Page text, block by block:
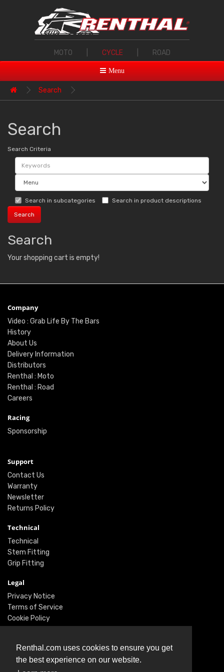
Renthal.com uses cookies to ensure you get
the best experience on our website.
MOTO CYCLE ROAD
Menu
Search
Search
Search Criteria
Search in subcategories Search in product descriptions
Search
Your shopping cart is empty!
Company
Video : Grab Life By The Bars
History
About Us
Delivery Information
Distributors
Renthal : Moto
Renthal : Road
Careers
Racing
Sponsorship
Support
Contact Us
Warranty
Newsletter
Returns Policy
Technical
Technical
Stem Fitting
Grip Fitting
Legal
Privacy Notice
Terms of Service
Cookie Policy
Twitter
Facebook